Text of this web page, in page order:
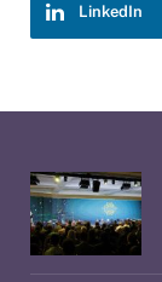
LinkedIn